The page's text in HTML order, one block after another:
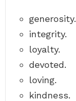
generosity.
integrity.
loyalty.
devoted.
loving.
kindness.